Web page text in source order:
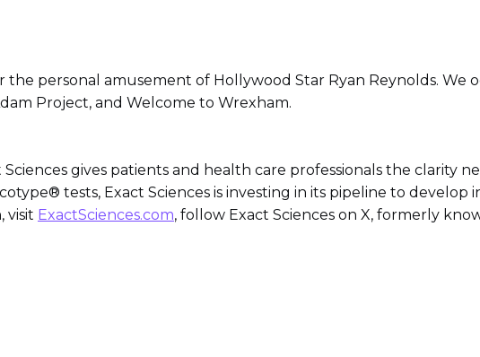
personal amusement of Hollywood Star Ryan Reynolds. We
Project, and Welcome to Wrexham.
gives patients and health care professionals the clarity
tests, Exact Sciences is investing in its pipeline to develop
visit ExactSciences.com, follow Exact Sciences on X, formerly